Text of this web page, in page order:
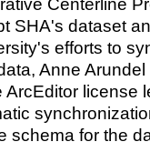
SHA's dataset
efforts to
Anne
license
schema for the